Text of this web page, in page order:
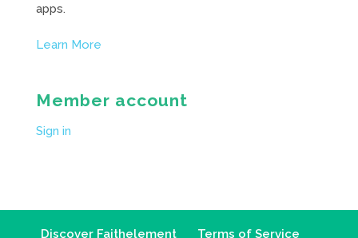
apps.
Learn More
Member account
Sign in
Discover Faithelement Terms of Service